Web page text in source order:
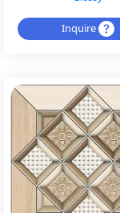
Inquire